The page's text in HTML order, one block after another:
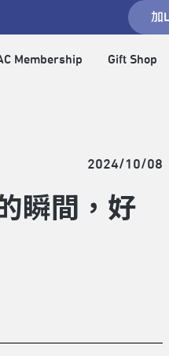
加
Membership Gift Shop
2024/10/08
瞬間，好